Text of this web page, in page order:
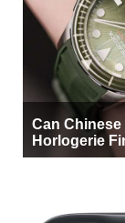
Can Chinese
Horlogerie
Beside